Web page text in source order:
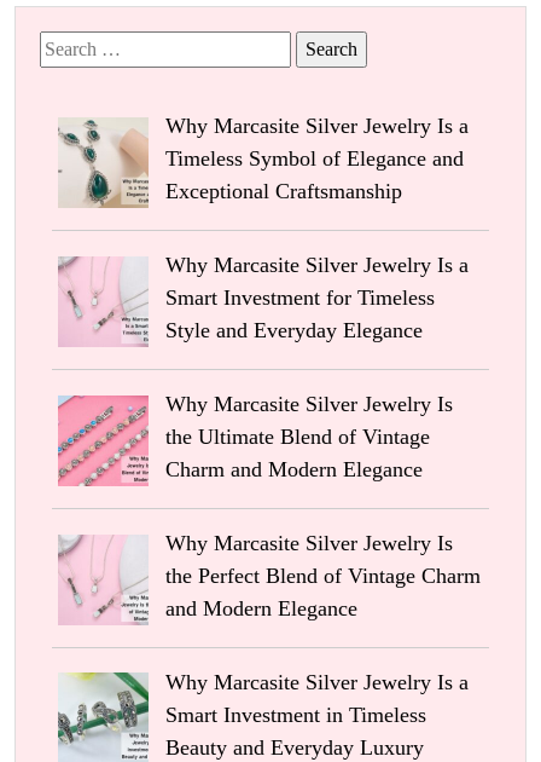
Search
for:
Why Marcasite Silver Jewelry Is a
Timeless Symbol of Elegance and
Exceptional Craftsmanship
Why Marcasite Silver Jewelry Is a
Smart Investment for Timeless
Style and Everyday Elegance
Why Marcasite Silver Jewelry Is
the Ultimate Blend of Vintage
Charm and Modern Elegance
Why Marcasite Silver Jewelry Is
the Perfect Blend of Vintage Charm
and Modern Elegance
Why Marcasite Silver Jewelry Is a
Smart Investment in Timeless
Beauty and Everyday Luxury